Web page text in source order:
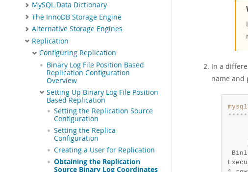
MySQL Data Dictionary
The InnoDB Storage Engine
Alternative Storage Engines
Replication
Configuring Replication
Binary Log File Position Based
Replication Configuration
Overview
Setting Up Binary Log File Position
Based Replication
Setting the Replication Source
Configuration
Setting the Replica
Configuration
Creating a User for Replication
Obtaining the Replication
Source Binary Log Coordinates
In a
name and
* * * * *